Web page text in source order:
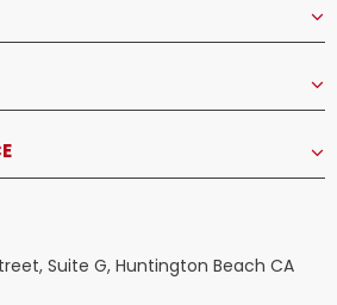
Suite G, Huntington Beach CA